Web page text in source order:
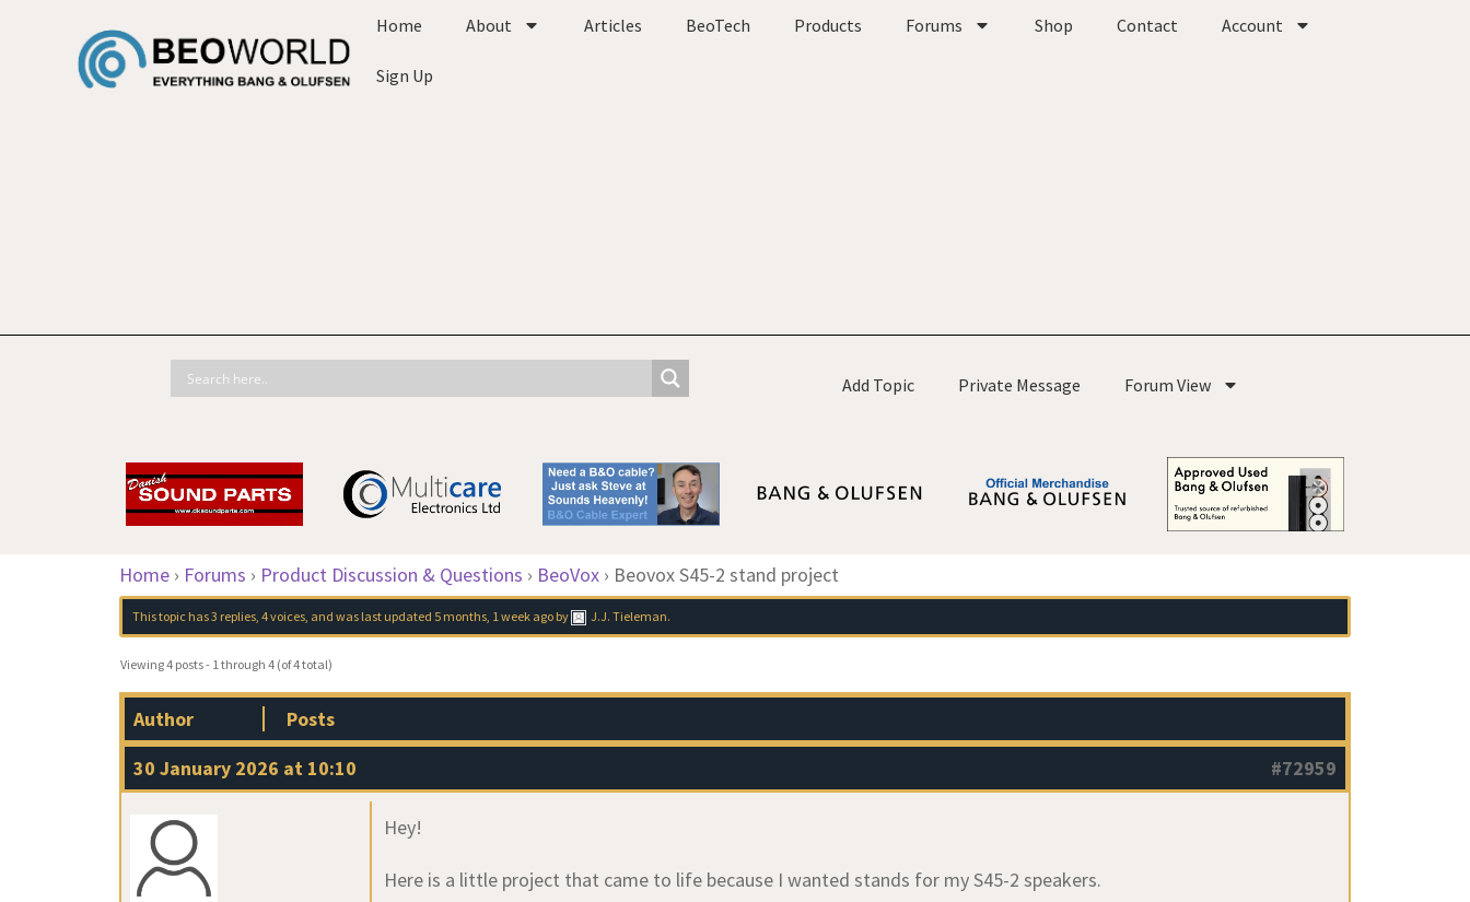
Home About Articles BeoTech Products Forums Shop Contact Account
Sign Up
Add Topic Private Message Forum View
Home › Forums › Product Discussion & Questions › BeoVox › Beovox S45-2 stand project
This topic has 3 replies, 4 voices, and was last updated 5 months, 1 week ago by J.J. Tieleman.
Viewing 4 posts - 1 through 4 (of 4 total)
Author
Posts
30 January 2026 at 10:10
#72959
Hey!
Here is a little project that came to life because I wanted stands for my S45-2 speakers.